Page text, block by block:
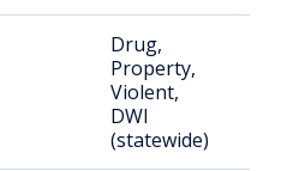
Drug,
Property,
Violent,
DWI
(statewide)